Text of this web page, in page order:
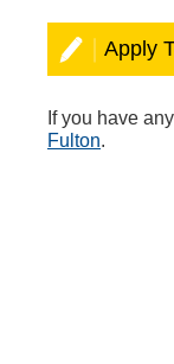
Apply
If you have
Fulton.